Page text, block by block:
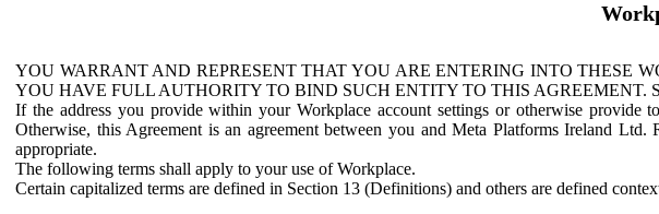
YOU WARRANT AND REPRESENT THAT YOU ARE ENTERING INTO THESE
YOU HAVE FULL AUTHORITY TO BIND SUCH ENTITY TO THIS AGREEMENT.
If the address you provide within your Workplace account settings or otherwise
Otherwise, this Agreement is an agreement between you and Meta Platforms Ireland Ltd.
appropriate.
The following terms shall apply to your use of Workplace.
Certain capitalized terms are defined in Section 13 (Definitions) and others are defined